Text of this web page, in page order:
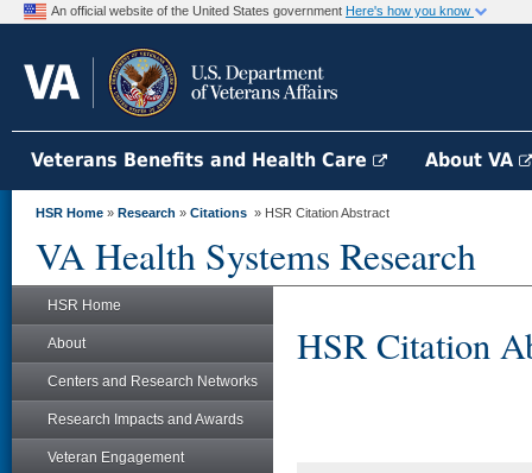
An official website of the United States government Here's how you know
Veterans Benefits and Health Care About VA
HSR Home » Research » Citations » HSR Citation Abstract
VA Health Systems Research
HSR Home
About
Centers and Research Networks
Research Impacts and Awards
Veteran Engagement
HSR Citation